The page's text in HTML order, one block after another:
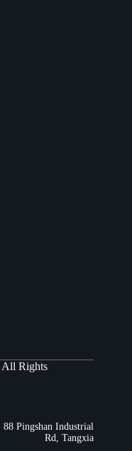
All Rights
Pingshan Industrial
Rd, Tangxia